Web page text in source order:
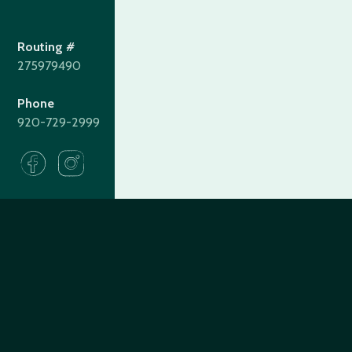
Routing #
275979490
Phone
920-729-2999